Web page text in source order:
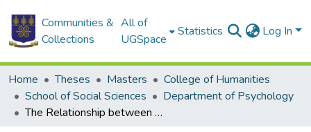
Communities &
Collections
All of
UGSpace
Statistics Log In
Home Theses Masters
College of Humanities
School of Social Sciences
Department of Psychology
The Relationship between Childhood Abuse, Religiosity and Life Satisfaction.